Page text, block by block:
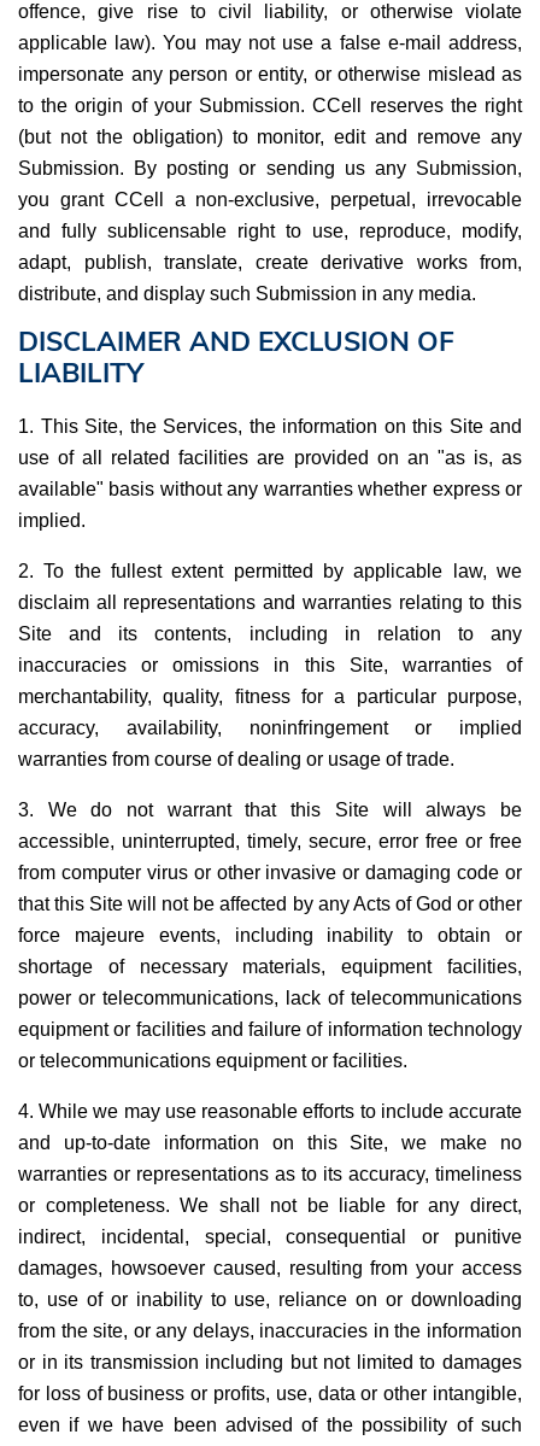
offence, give rise to civil liability, or otherwise violate
applicable law). You may not use a false e-mail address,
impersonate any person or entity, or otherwise mislead as
to the origin of your Submission. CCell reserves the right
(but not the obligation) to monitor, edit and remove any
Submission. By posting or sending us any Submission,
you grant CCell a non-exclusive, perpetual, irrevocable
and fully sublicensable right to use, reproduce, modify,
adapt, publish, translate, create derivative works from,
distribute, and display such Submission in any media.
DISCLAIMER AND EXCLUSION OF
LIABILITY
1. This Site, the Services, the information on this Site and
use of all related facilities are provided on an "as is, as
available" basis without any warranties whether express or
implied.
2. To the fullest extent permitted by applicable law, we
disclaim all representations and warranties relating to this
Site and its contents, including in relation to any
inaccuracies or omissions in this Site, warranties of
merchantability, quality, fitness for a particular purpose,
accuracy, availability, noninfringement or implied
warranties from course of dealing or usage of trade.
3. We do not warrant that this Site will always be
accessible, uninterrupted, timely, secure, error free or free
from computer virus or other invasive or damaging code or
that this Site will not be affected by any Acts of God or other
force majeure events, including inability to obtain or
shortage of necessary materials, equipment facilities,
power or telecommunications, lack of telecommunications
equipment or facilities and failure of information technology
or telecommunications equipment or facilities.
4. While we may use reasonable efforts to include accurate
and up-to-date information on this Site, we make no
warranties or representations as to its accuracy, timeliness
or completeness. We shall not be liable for any direct,
indirect, incidental, special, consequential or punitive
damages, howsoever caused, resulting from your access
to, use of or inability to use, reliance on or downloading
from the site, or any delays, inaccuracies in the information
or in its transmission including but not limited to damages
for loss of business or profits, use, data or other intangible,
even if we have been advised of the possibility of such